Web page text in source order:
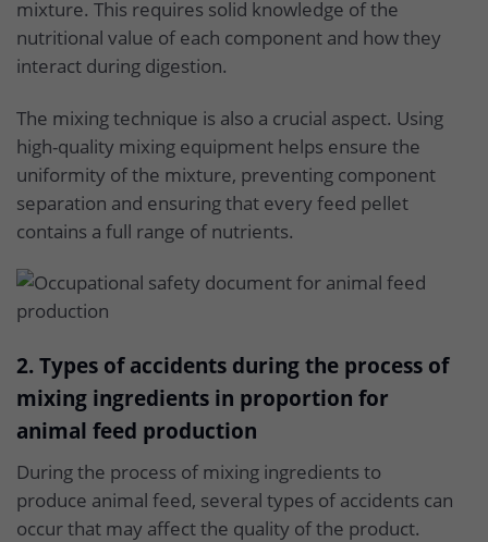
mixture. This requires solid knowledge of the
nutritional value of each component and how they
interact during digestion.
The mixing technique is also a crucial aspect. Using
high-quality mixing equipment helps ensure the
uniformity of the mixture, preventing component
separation and ensuring that every feed pellet
contains a full range of nutrients.
2. Types of accidents during the process of
mixing ingredients in proportion for
animal feed production
During the process of mixing ingredients to
produce animal feed, several types of accidents can
occur that may affect the quality of the product.